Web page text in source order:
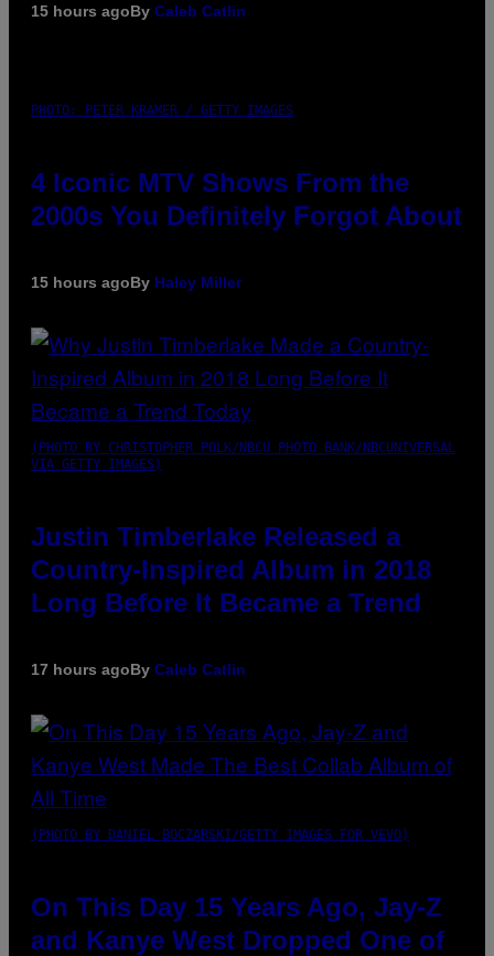
15 hours agoBy Caleb Catlin
PHOTO: PETER KRAMER / GETTY IMAGES
4 Iconic MTV Shows From the
2000s You Definitely Forgot About
15 hours agoBy Haley Miller
(PHOTO BY CHRISTOPHER POLK/NBCU PHOTO BANK/NBCUNIVERSAL
VIA GETTY IMAGES)
Justin Timberlake Released a
Country-Inspired Album in 2018
Long Before It Became a Trend
17 hours agoBy Caleb Catlin
(PHOTO BY DANIEL BOCZARSKI/GETTY IMAGES FOR VEVO)
On This Day 15 Years Ago, Jay-Z
and Kanye West Dropped One of